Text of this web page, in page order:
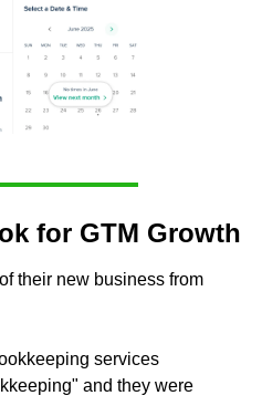
for GTM Growth
their new business from
services
and they were